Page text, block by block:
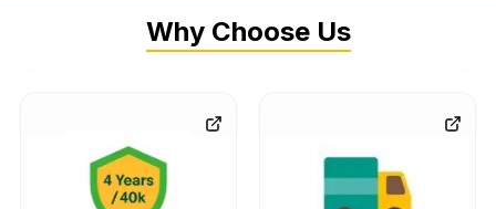
Why Choose Us